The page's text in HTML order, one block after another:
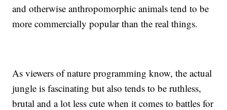
and otherwise anthropomorphic animals tend to be
more commercially popular than the real things.
As viewers of nature programming know, the actual
jungle is fascinating but also tends to be ruthless,
brutal and a lot less cute when it comes to battles for